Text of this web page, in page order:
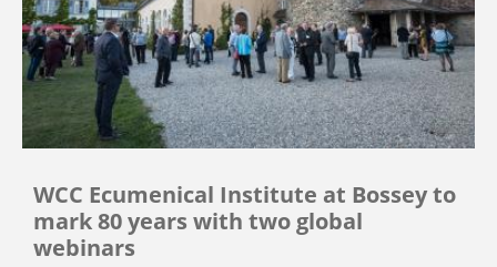
WCC Ecumenical Institute at Bossey to
mark 80 years with two global
webinars